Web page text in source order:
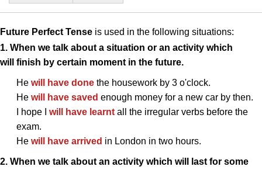
Future Perfect Tense is used in the following situations:
1. When we talk about a situation or an activity which
will finish by certain moment in the future.
He will have done the housework by 3 o'clock.
He will have saved enough money for a new car by then.
I hope I will have learnt all the irregular verbs before the
exam.
He will have arrived in London in two hours.
2. When we talk about an activity which will last for some